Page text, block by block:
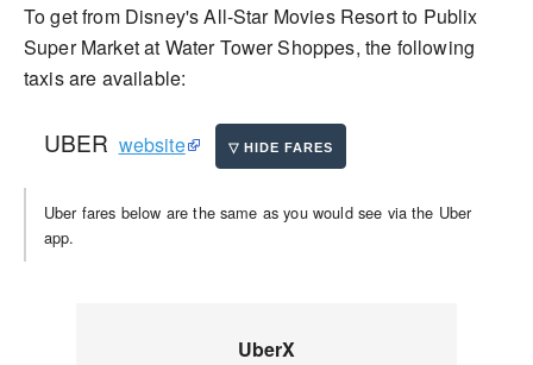
To get from Disney's All-Star Movies Resort to Publix
Super Market at Water Tower Shoppes, the following
taxis are available:
UBER website
Uber fares below are the same as you would see via the Uber
app.
UberX